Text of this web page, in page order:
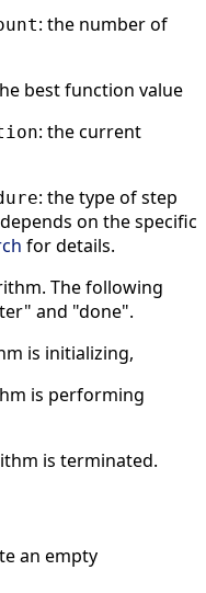
: the number of
best function value
: the current
: the type of step
on the specific
for details.
The following
and "done".
is initializing,
is performing
is terminated.
an empty